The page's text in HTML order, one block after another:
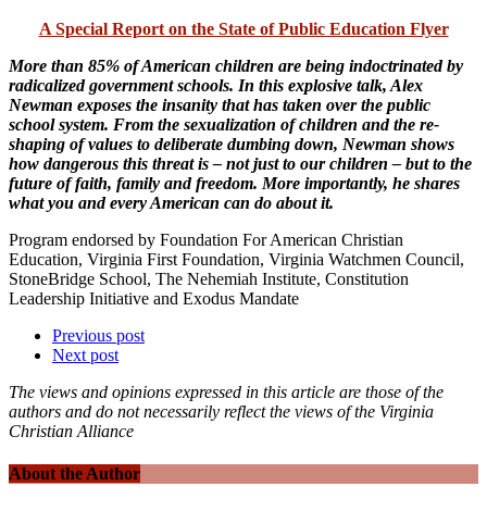
A Special Report on the State of Public Education Flyer
More than 85% of American children are being indoctrinated by
radicalized government schools. In this explosive talk, Alex
Newman exposes the insanity that has taken over the public
school system. From the sexualization of children and the re-
shaping of values to deliberate dumbing down, Newman shows
how dangerous this threat is – not just to our children – but to the
future of faith, family and freedom. More importantly, he shares
what you and every American can do about it.
Program endorsed by Foundation For American Christian
Education, Virginia First Foundation, Virginia Watchmen Council,
StoneBridge School, The Nehemiah Institute, Constitution
Leadership Initiative and Exodus Mandate
Previous post
Next post
The views and opinions expressed in this article are those of the
authors and do not necessarily reflect the views of the Virginia
Christian Alliance
About the Author